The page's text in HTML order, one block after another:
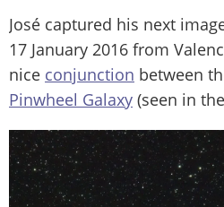
José captured his next
17 January 2016 from
nice conjunction between
Pinwheel Galaxy (seen in